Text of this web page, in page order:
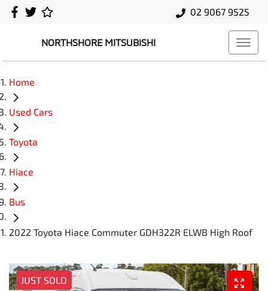
02 9067 9525
NORTHSHORE MITSUBISHI
Home
Used Cars
Toyota
Hiace
Bus
2022 Toyota Hiace Commuter GDH322R ELWB High Roof
JUST SOLD